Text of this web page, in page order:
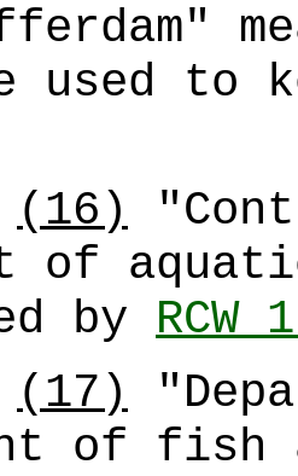
used to
(16)
of
by RCW
(17)
of